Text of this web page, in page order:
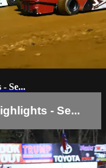
Se...
- Se...